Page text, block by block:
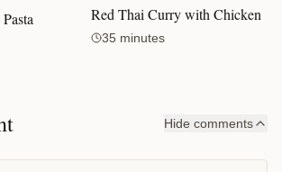
Red Thai Curry with Chicken
35 minutes
Hide comments